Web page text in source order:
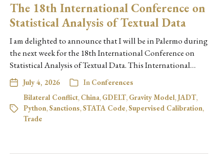
The 18th International Conference on
Statistical Analysis of Textual Data
I am delighted to announce that I will be in Palermo during
the next week for the 18th International Conference on
Statistical Analysis of Textual Data. This International…
July 4, 2026 In Conferences
Bilateral Conflict, China, GDELT, Gravity Model, JADT,
Python,Sanctions,STATA Code,Supervised Calibration,
Trade